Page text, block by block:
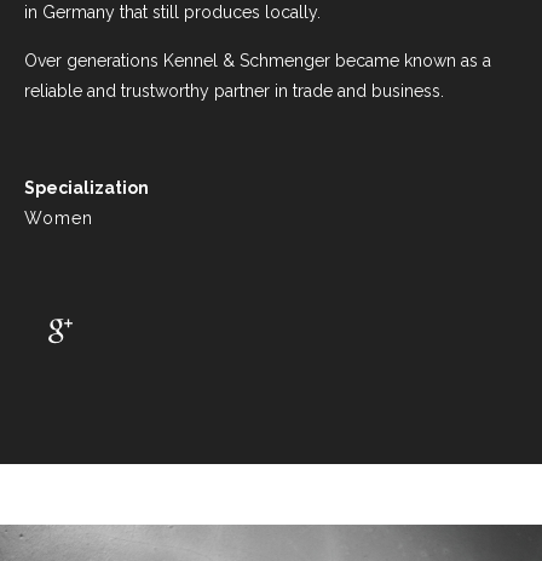
in Germany that still produces locally.
Over generations Kennel & Schmenger became known as a
reliable and trustworthy partner in trade and business.
Specialization
Women